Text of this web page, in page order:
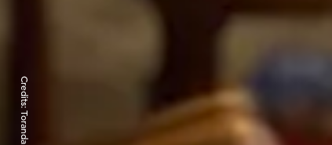
Credits:
Toranda